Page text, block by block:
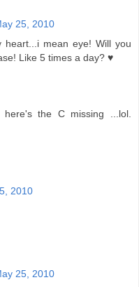
25, 2010
mean eye! Will you
Like 5 times a day? ♥
the C missing ...lol.
2010
25, 2010